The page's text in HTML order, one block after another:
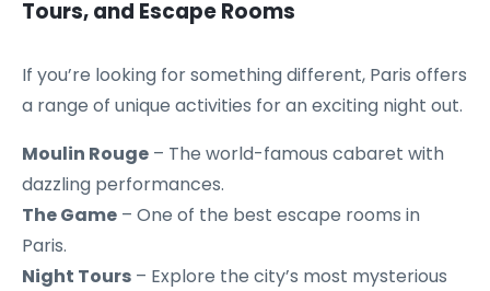
Tours, and Escape Rooms
If you’re looking for something different, Paris offers
a range of unique activities for an exciting night out.
Moulin Rouge – The world-famous cabaret with
dazzling performances.
The Game – One of the best escape rooms in
Paris.
Night Tours – Explore the city’s most mysterious